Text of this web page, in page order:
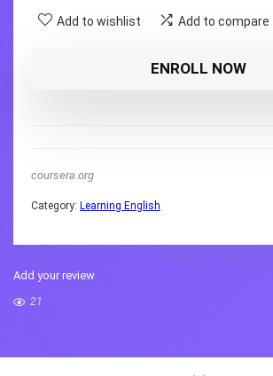
Add to wishlist Add to compare
ENROLL NOW
coursera.org
Category: Learning English
Add your review
21